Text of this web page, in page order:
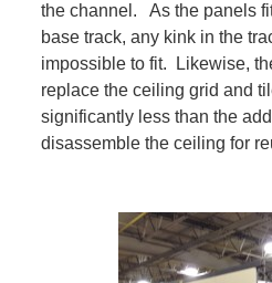
the channel. As the panels
base track, any kink in the
impossible to fit. Likewise,
replace the ceiling grid and
significantly less than the
disassemble the ceiling for